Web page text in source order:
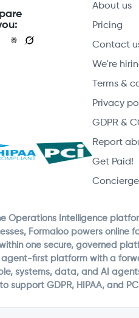
About us
Pricing
Contact
We're
Terms &
Privacy
GDPR &
Report
Get Paid!
Operations Intelligence
Formaloo powers
one secure, governed
agent-first platform with a
systems, data, and AI
support GDPR, HIPAA, and